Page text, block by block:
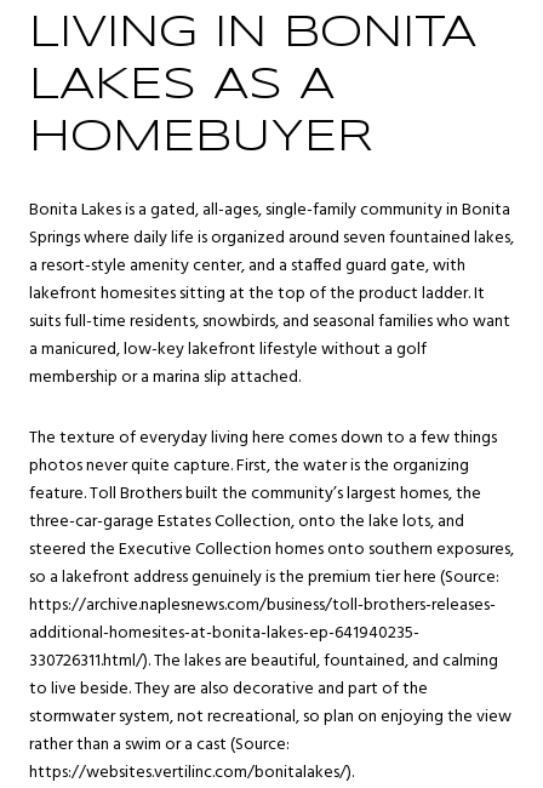
LIVING IN BONITA
LAKES AS A
HOMEBUYER
Bonita Lakes is a gated, all-ages, single-family community inBonita
Springswhere daily life is organized around seven fountained lakes,
a resort-style amenity center, and a staffed guard gate, with
lakefront homesites sitting at the top of the product ladder. It
suits full-time residents, snowbirds, and seasonal families who want
a manicured, low-key lakefront lifestyle without a golf
membership or a marina slip attached.
The texture of everyday living here comes down to a few things
photos never quite capture. First, the water is the organizing
feature. Toll Brothers built the community’s largest homes, the
three-car-garage Estates Collection, onto the lake lots, and
steered the Executive Collection homes onto southern exposures,
so a lakefront address genuinely is the premium tier here (Source:
https://archive.naplesnews.com/business/toll-brothers-releases-
additional-homesites-at-bonita-lakes-ep-641940235-
330726311.html/). The lakes are beautiful, fountained, and calming
to live beside. They are also decorative and part of the
stormwater system, not recreational, so plan on enjoying the view
rather than a swim or a cast (Source:
https://websites.vertilinc.com/bonitalakes/).